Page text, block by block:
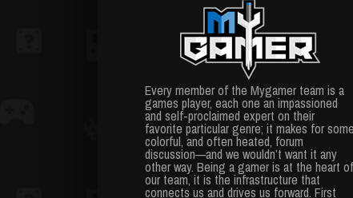
Every member of the Mygamer team is a
games player, each one an impassioned
and self-proclaimed expert on their
favorite particular genre; it makes for some
colorful, and often heated, forum
discussion—and we wouldn’t want it any
other way. Being a gamer is at the heart of
our team, it is the infrastructure that
connects us and drives us forward. First